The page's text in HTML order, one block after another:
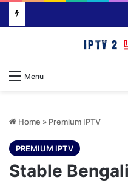
Menu
Home » Premium IPTV
PREMIUM IPTV
Stable